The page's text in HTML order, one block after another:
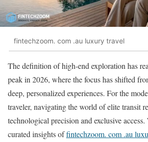
fintechzoom. com .au luxury travel
The definition of high-end exploration has
peak in 2026, where the focus has shifted
deep, personalized experiences. For the
traveler, navigating the world of elite transit
technological precision and exclusive
curated insights offintechzoom. com .au